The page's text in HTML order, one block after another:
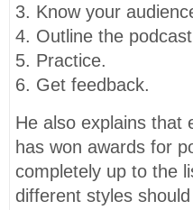
3. Know your
4. Outline the
5. Practice.
6. Get feedback.
He also explains that
has won awards for
completely up to the
different styles